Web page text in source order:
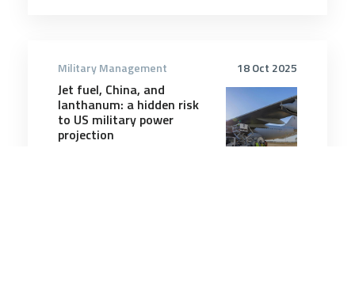
18 Oct 2025
Military Management
Jet fuel, China, and
lanthanum: a hidden risk
to US military power
projection